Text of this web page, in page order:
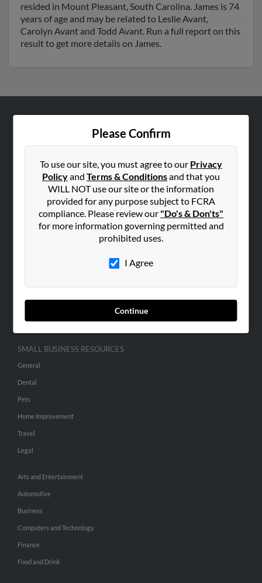
resided in Mount Pleasant, South Carolina. James is 74
years of age and may be related to Leslie Avant,
Carolyn Avant and Todd Avant. Run a full report on this
result to get more details on James.
Please Confirm
To use our site, you must agree to our Privacy
Policyand Terms & Conditionsand that you
WILL NOT use our site or the information
provided for any purpose subject to FCRA
compliance. Please review our "Do's & Don'ts"
for more information governing permitted and
prohibited uses.
I Agree
Continue
Hibu Blog
SEARCH TOOLS
SMALL BUSINESS RESOURCES
General
Dental
Pets
Home Improvement
Travel
Legal
Arts and Entertainment
Automotive
Business
Computers and Technology
Finance
Food and Drink